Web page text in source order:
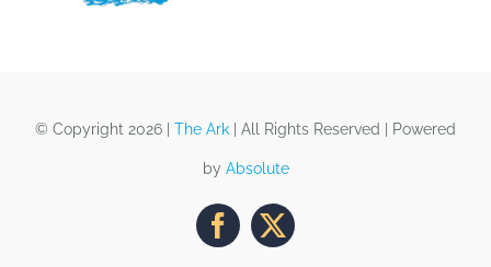
© Copyright 2026 | The Ark | All Rights Reserved | Powered
by Absolute